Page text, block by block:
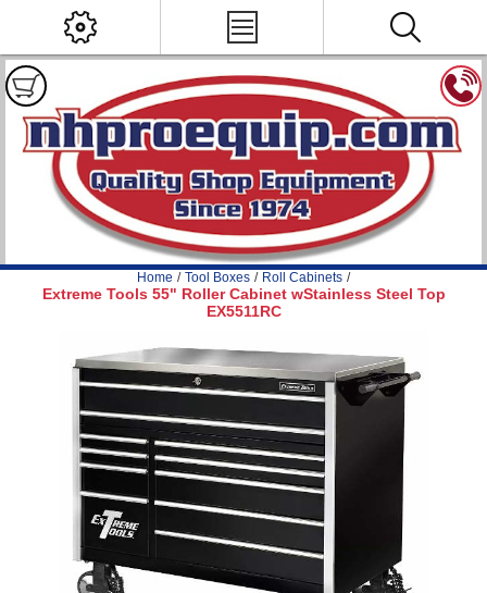
Home / Tool Boxes / Roll Cabinets /
Extreme Tools 55" Roller Cabinet wStainless Steel Top
EX5511RC